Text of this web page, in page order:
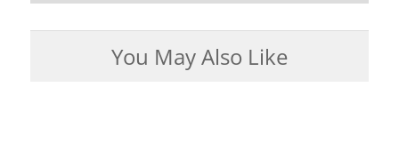
You May Also Like